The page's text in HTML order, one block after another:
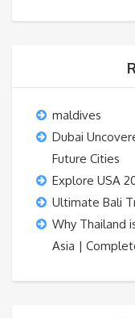
maldives
Dubai
Future Cities
Explore USA
Ultimate Bali
Why Thailand
Asia |